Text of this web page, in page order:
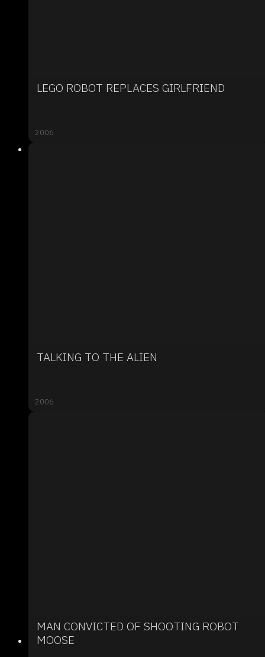
LEGO ROBOT REPLACES GIRLFRIEND
2006
TALKING TO THE ALIEN
2006
MAN CONVICTED OF SHOOTING ROBOT
MOOSE